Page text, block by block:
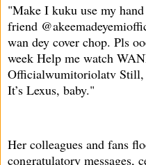
"Make I kuku use my
friend
wan dey cover chop. Pls
week Help me watch
Officialwumitoriolatv
It’s Lexus, baby."
Her colleagues and fans
congratulatory messages,